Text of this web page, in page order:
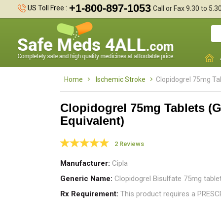
US Toll Free : +1-800-897-1053 Call or Fax 9.30 to
Home Ischemic Stroke Clopidogrel 75mg
Clopidogrel 75mg Tablets
Equivalent)
2 Reviews
Manufacturer Cipla
Generic Name Clopidogrel Bisulfate 75mg
Rx Requirement This product requires a